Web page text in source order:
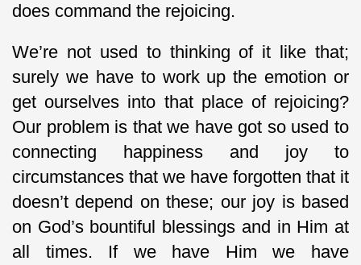
does command the rejoicing.
We’re not used to thinking of it like that;
surely we have to work up the emotion or
get ourselves into that place of rejoicing?
Our problem is that we have got so used to
connecting happiness and joy to
circumstances that we have forgotten that it
doesn’t depend on these; our joy is based
on God’s bountiful blessings and in Him at
all times. If we have Him we have